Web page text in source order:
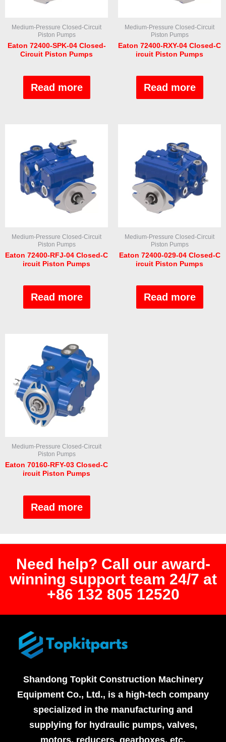
Medium-Pressure Closed-Circuit
Piston Pumps
Eaton 72400-SPK-04 Closed-
Circuit Piston Pumps
Read more
Medium-Pressure Closed-Circuit
Piston Pumps
Eaton 72400-RXY-04 Closed-C
ircuit Piston Pumps
Read more
Medium-Pressure Closed-Circuit
Piston Pumps
Eaton 72400-RFJ-04 Closed-C
ircuit Piston Pumps
Read more
Medium-Pressure Closed-Circuit
Piston Pumps
Eaton 72400-029-04 Closed-C
ircuit Piston Pumps
Read more
Medium-Pressure Closed-Circuit
Piston Pumps
Eaton 70160-RFY-03 Closed-C
ircuit Piston Pumps
Read more
Need help? Call our award-
winning support team 24/7 at
+86 132 805 12520
Shandong Topkit Construction Machinery
Equipment Co., Ltd., is a high-tech company
specialized in the manufacturing and
supplying for hydraulic pumps, valves,
motors, reducers, gearboxes, etc.